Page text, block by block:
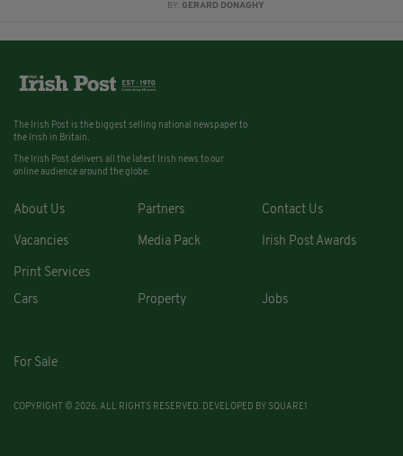
BY:GERARD DONAGHY
The Irish Post is the biggest selling national newspaper to
the Irish in Britain.
The Irish Post delivers all the latest Irish news to our
online audience around the globe.
About Us Partners Contact Us
Vacancies Media Pack Irish Post Awards
Print Services
Cars
Property Jobs
For Sale
COPYRIGHT © 2026. ALL RIGHTS RESERVED. DEVELOPED BY SQUARE1